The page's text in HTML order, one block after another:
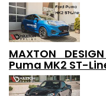
MAXTON
Puma MK2 ST-